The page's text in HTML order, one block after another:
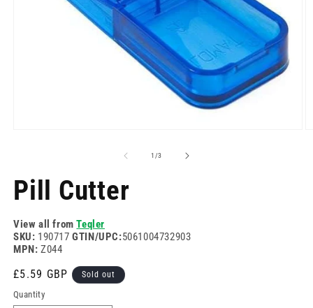
1/of
3
Pill Cutter
View all fromTeqler
SKU: 190717GTIN/UPC:5061004732903
MPN: Z044
Regular
price
£5.59 GBP Sold out
Quantity